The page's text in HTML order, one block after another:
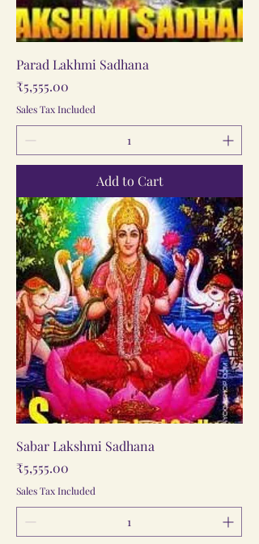
Parad Lakhmi Sadhana
Price
₹5,555.00
Sales Tax Included
Add to Cart
Sabar Lakshmi Sadhana
Price
₹5,555.00
Sales Tax Included